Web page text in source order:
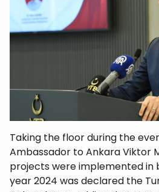
Taking the floor during the
Ambassador to Ankara Viktor
projects were implemented in
year 2024 was declared the